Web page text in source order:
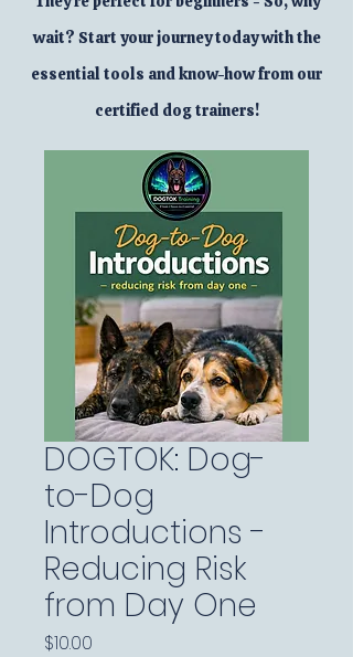
wait? Start your journey today with the
essential tools and know-how from our
certified dog trainers!
DOGTOK: Dog-
to-Dog
Introductions -
Reducing Risk
from Day One
$10.00